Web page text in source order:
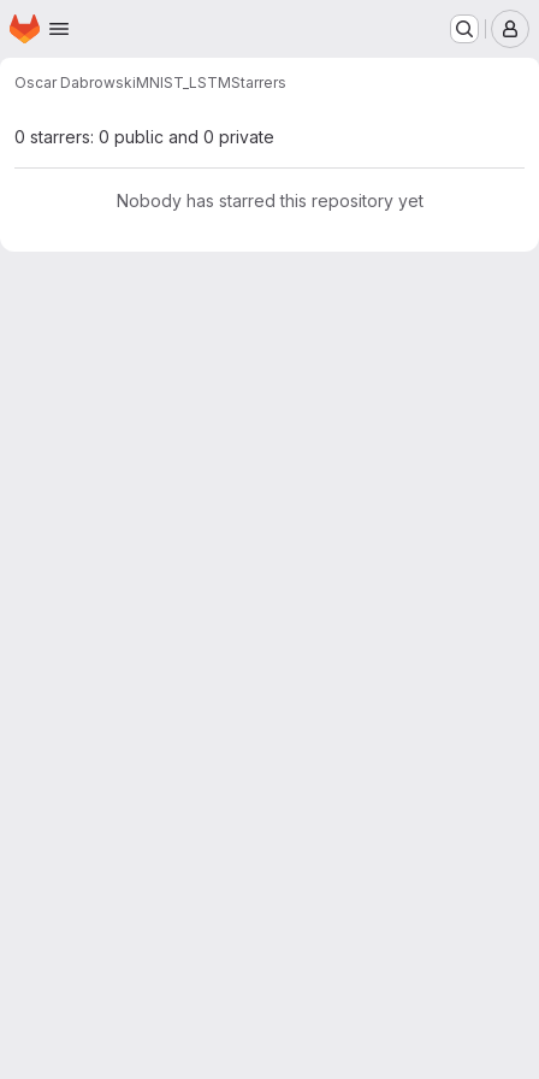
Skip to main content
Homepage
Oscar DabrowskiMNIST_LSTMStarrers
0 starrers: 0 public and 0 private
Nobody has starred this repository yet